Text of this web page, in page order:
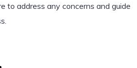
to address any concerns and guide